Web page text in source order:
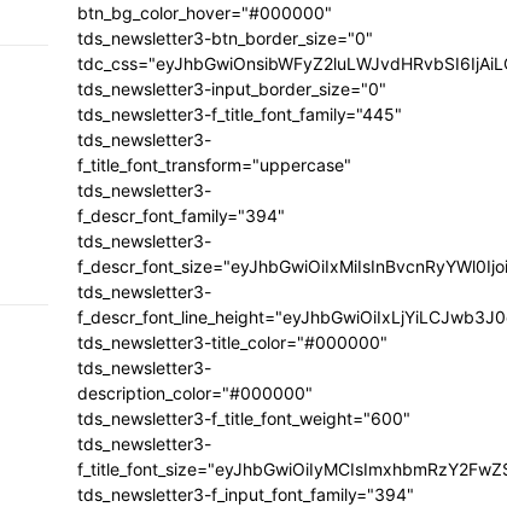
btn_bg_color_hover="#000000"
tds_newsletter3-btn_border_size="0"
tds_newsletter3-input_border_size="0"
tds_newsletter3-f_title_font_family="445"
tds_newsletter3-
f_title_font_transform="uppercase"
tds_newsletter3-
f_descr_font_family="394"
tds_newsletter3-
tds_newsletter3-
tds_newsletter3-title_color="#000000"
tds_newsletter3-
description_color="#000000"
tds_newsletter3-f_title_font_weight="600"
tds_newsletter3-
tds_newsletter3-f_input_font_family="394"